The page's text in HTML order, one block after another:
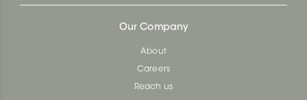
Our Company
About
Careers
Reach us